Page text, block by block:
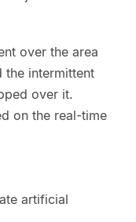
over the area
intermittent
over it.
on the real-time
artificial